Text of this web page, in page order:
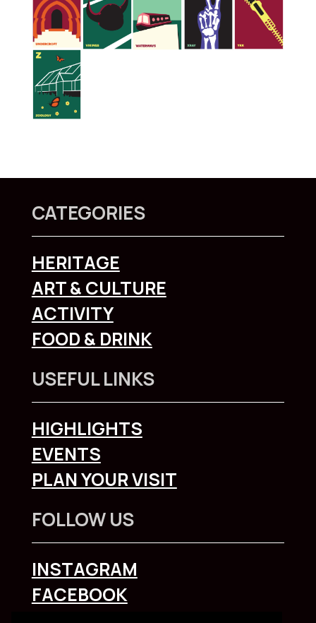
CATEGORIES
HERITAGE
ART & CULTURE
ACTIVITY
FOOD & DRINK
USEFUL LINKS
HIGHLIGHTS
EVENTS
PLAN YOUR VISIT
FOLLOW US
INSTAGRAM
FACEBOOK